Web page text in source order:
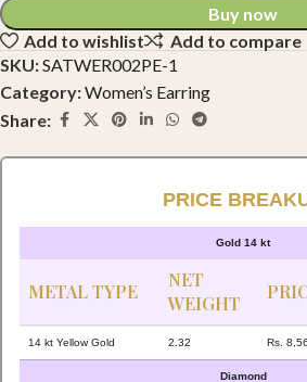
Buy now
Add to wishlist
Add to compare
SKU:SATWER002PE-1
Category:Women’s Earring
Share:
PRICE
Gold 14 kt
METAL TYPE
NET
WEIGHT
14 kt Yellow Gold 2.32 Rs.
Diamond